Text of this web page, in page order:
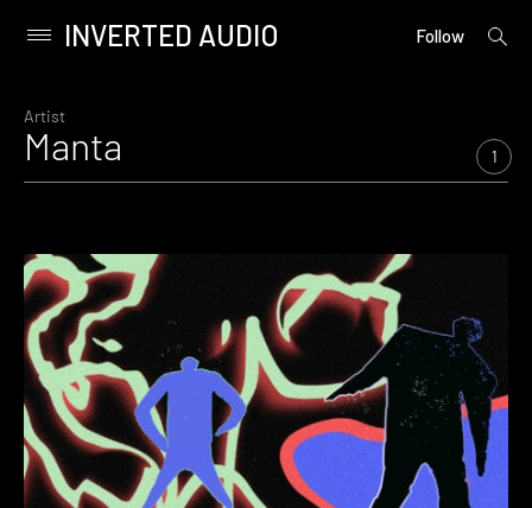
content
Primary
INVERTED AUDIO Follow
open
Artist
Manta 1